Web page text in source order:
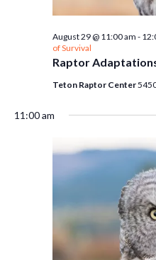
Raptor
August 29 @ 11:00 am -
of Survival
Teton Raptor Center
11:00 am